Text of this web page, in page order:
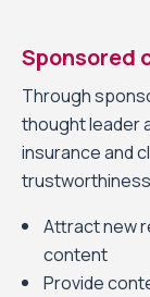
Sponsored
Through
thought leader
insurance and
Attract new
content
Provide